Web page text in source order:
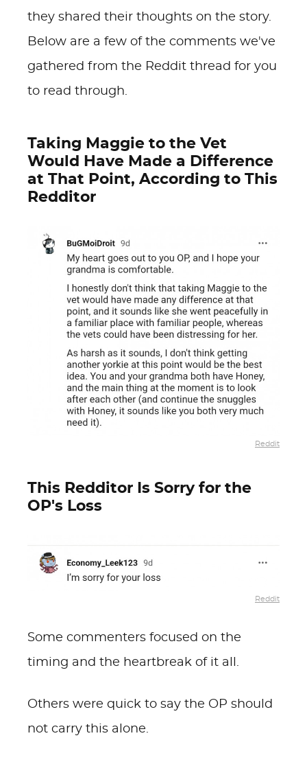
they shared their thoughts on the story.
Below are a few of the comments we've
gathered from the Reddit thread for you
to read through.
Taking Maggie to the Vet
Would Have Made a Difference
at That Point, According to This
Redditor
Reddit
This Redditor Is Sorry for the
OP's Loss
Reddit
Some commenters focused on the
timing and the heartbreak of it all.
Others were quick to say the OP should
not carry this alone.